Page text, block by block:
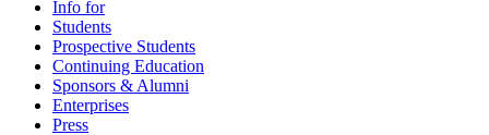
Info for
Students
Prospective Students
Continuing Education
Sponsors & Alumni
Enterprises
Press